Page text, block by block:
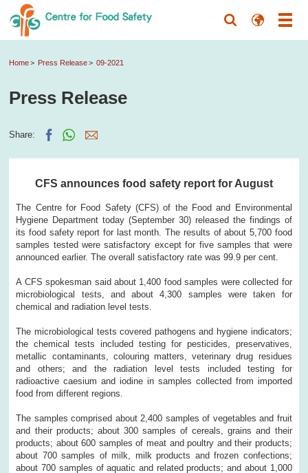
Home Press Release 09-2021
Press Release
Share:
CFS announces food safety report for August
The Centre for Food Safety (CFS) of the Food and Environmental
Hygiene Department today (September 30) released the findings of
its food safety report for last month. The results of about 5,700 food
samples tested were satisfactory except for five samples that were
announced earlier. The overall satisfactory rate was 99.9 per cent.
A CFS spokesman said about 1,400 food samples were collected for
microbiological tests, and about 4,300 samples were taken for
chemical and radiation level tests.
The microbiological tests covered pathogens and hygiene indicators;
the chemical tests included testing for pesticides, preservatives,
metallic contaminants, colouring matters, veterinary drug residues
and others; and the radiation level tests included testing for
radioactive caesium and iodine in samples collected from imported
food from different regions.
The samples comprised about 2,400 samples of vegetables and fruit
and their products; about 300 samples of cereals, grains and their
products; about 600 samples of meat and poultry and their products;
about 700 samples of milk, milk products and frozen confections;
about 700 samples of aquatic and related products; and about 1,000